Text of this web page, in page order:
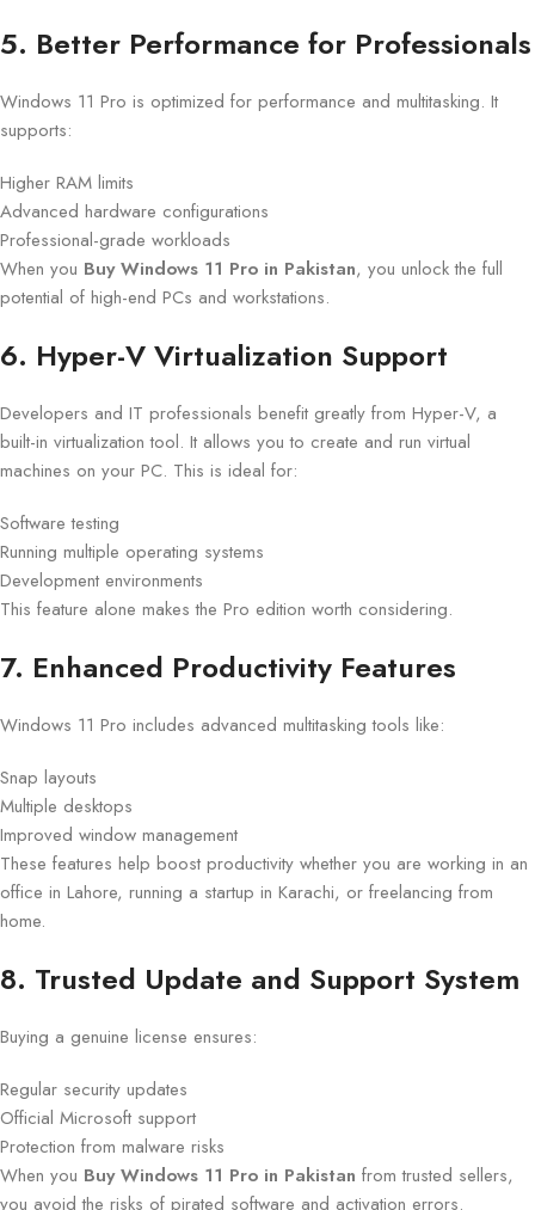
5. Better Performance for Professionals
Windows 11 Pro is optimized for performance and multitasking. It
supports:
Higher RAM limits
Advanced hardware configurations
Professional-grade workloads
When you Buy Windows 11 Pro in Pakistan, you unlock the full
potential of high-end PCs and workstations.
6. Hyper-V Virtualization Support
Developers and IT professionals benefit greatly from Hyper-V, a
built-in virtualization tool. It allows you to create and run virtual
machines on your PC. This is ideal for:
Software testing
Running multiple operating systems
Development environments
This feature alone makes the Pro edition worth considering.
7. Enhanced Productivity Features
Windows 11 Pro includes advanced multitasking tools like:
Snap layouts
Multiple desktops
Improved window management
These features help boost productivity whether you are working in an
office in Lahore, running a startup in Karachi, or freelancing from
home.
8. Trusted Update and Support System
Buying a genuine license ensures:
Regular security updates
Official Microsoft support
Protection from malware risks
When you Buy Windows 11 Pro in Pakistan from trusted sellers,
you avoid the risks of pirated software and activation errors.